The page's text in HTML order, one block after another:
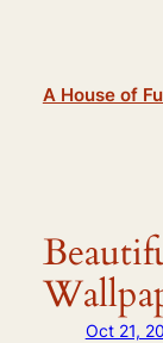
A House of
Oct 21,